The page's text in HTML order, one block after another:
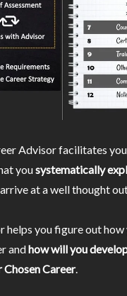
Advisor facilitates
yousystematically
at a well thought
helps you figure out
andhow will you
Chosen Career.